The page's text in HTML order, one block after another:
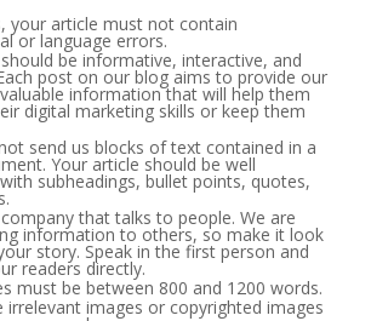
your article must not contain
or language errors.
be informative, interactive, and
post on our blog aims to provide our
information that will help them
digital marketing skills or keep them
send us blocks of text contained in a
Your article should be well
subheadings, bullet points, quotes,
company that talks to people. We are
information to others, so make it look
story. Speak in the first person and
readers directly.
must be between 800 and 1200 words.
irrelevant images or copyrighted images